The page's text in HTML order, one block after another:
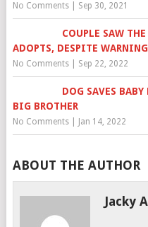
No Comments| Sep 30, 2021
COUPLE SAW
ADOPTS, DESPITE
No Comments| Sep 22, 2022
DOG SAVES
BIG BROTHER
No Comments| Jan 14, 2022
ABOUT THE AUTHOR
Jacky